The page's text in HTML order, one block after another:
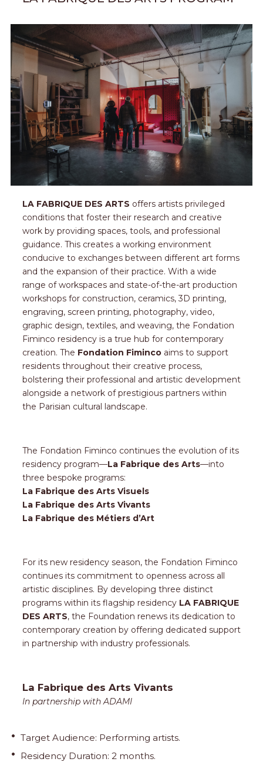
LA FABRIQUE DES ARTS offers artists privileged
conditions that foster their research and creative
work by providing spaces, tools, and professional
guidance. This creates a working environment
conducive to exchanges between different art forms
and the expansion of their practice. With a wide
range of workspaces and state-of-the-art production
workshops for construction, ceramics, 3D printing,
engraving, screen printing, photography, video,
graphic design, textiles, and weaving, the Fondation
Fiminco residency is a true hub for contemporary
creation. The Fondation Fimincoaims to support
residents throughout their creative process,
bolstering their professional and artistic development
alongside a network of prestigious partners within
the Parisian cultural landscape.
The Fondation Fiminco continues the evolution of its
residency program—La Fabrique des Arts—into
three bespoke programs:
La Fabrique des Arts Visuels
La Fabrique des Arts Vivants
La Fabrique des Métiers d’Art
For its new residency season, the Fondation Fiminco
continues its commitment to openness across all
artistic disciplines. By developing three distinct
programs within its flagship residency LA FABRIQUE
DES ARTS, the Foundation renews its dedication to
contemporary creation by offering dedicated support
in partnership with industry professionals.
La Fabrique des Arts Vivants
In partnership with ADAMI
Target Audience: Performing artists.
Residency Duration: 2 months.